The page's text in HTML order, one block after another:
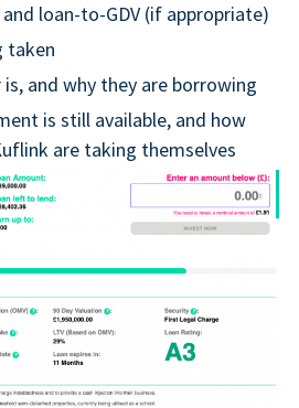
loan-to-GDV (if appropriate)
taken
and why they are borrowing
is still available, and how
are taking themselves